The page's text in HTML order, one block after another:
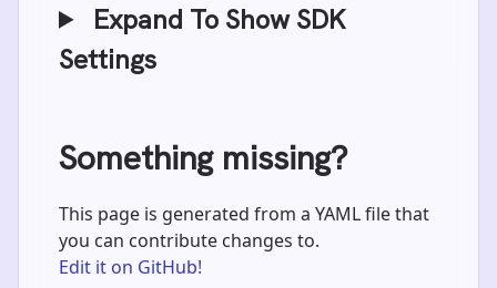
Expand To Show SDK
Settings
Something missing?
This page is generated from a YAML file that
you can contribute changes to.
Edit it on GitHub!